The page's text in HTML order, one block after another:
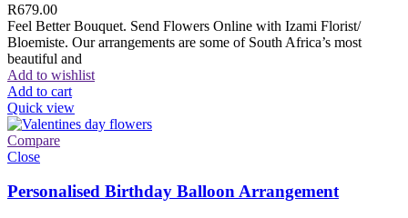
R679.00
Feel Better Bouquet. Send Flowers Online with Izami Florist/
Bloemiste. Our arrangements are some of South Africa’s most
beautiful and
Add to wishlist
Add to cart
Quick view
Compare
Close
Personalised Birthday Balloon Arrangement